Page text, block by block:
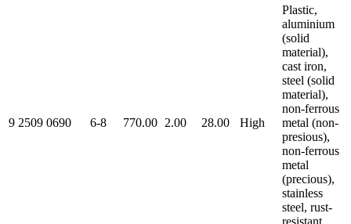
9 2509 0690 6-8 770.00 2.00 28.00 High
Plastic,
aluminium
(solid
material),
cast iron,
steel (solid
material),
non-ferrous
metal (non-
presious),
non-ferrous
metal
(precious),
stainless
steel, rust-
resistant